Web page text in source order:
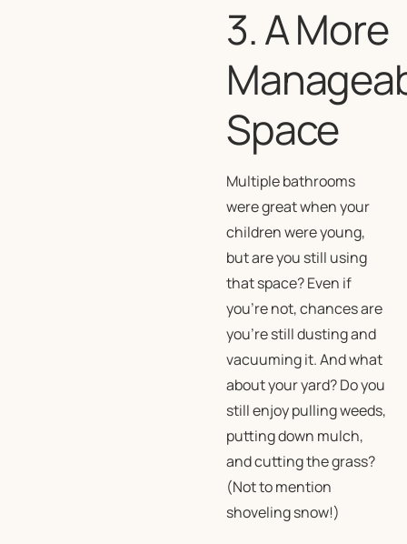
3. A More
Space
Multiple bathrooms
were great when your
children were young,
but are you still using
that space? Even if
you’re not, chances are
you’re still dusting and
vacuuming it. And what
about your yard? Do you
still enjoy pulling weeds,
putting down mulch,
and cutting the grass?
(Not to mention
shoveling snow!)